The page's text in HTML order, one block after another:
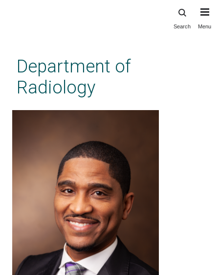
content
Search Menu
Department of
Radiology